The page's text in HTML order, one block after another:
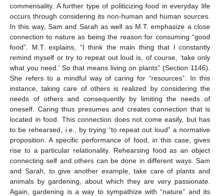
commensality. A further type of politicizing food in everyday life
occurs through considering its non-human and human sources.
In this way, Sam and Sarah as well as M.T. emphasize a close
connection to nature as being the reason for consuming “good
food”. M.T. explains, “I think the main thing that I constantly
remind myself or try to repeat out loud is, of course, ‘take only
what you need.’ So that means living on plants” (Section 1146).
She refers to a mindful way of caring for “resources”. In this
instance, taking care of others is realized by considering the
needs of others and consequently by limiting the needs of
oneself. Caring thus presumes and creates connection that is
located in food. This connection does not come easily, but has
to be rehearsed, i.e., by trying “to repeat out loud” a normative
proposition. A specific performance of food, in this case, gives
rise to a particular relationality. Rehearsing food as an object
connecting self and others can be done in different ways. Sam
and Sarah, to give another example, take care of plants and
animals by gardening, about which they are very passionate.
Again, gardening is a way to sympathize with “nature” and its